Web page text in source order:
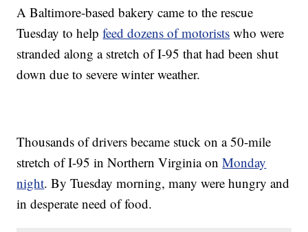
A Baltimore-based bakery came to the rescue
Tuesday to helpfeed dozens of motorists who were
stranded along a stretch of I-95 that had been shut
down due to severe winter weather.
Thousands of drivers became stuck on a 50-mile
stretch of I-95 in Northern Virginia onMonday
night. By Tuesday morning, many were hungry and
in desperate need of food.